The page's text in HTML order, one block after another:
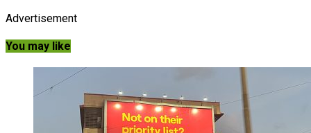
Advertisement
You may like